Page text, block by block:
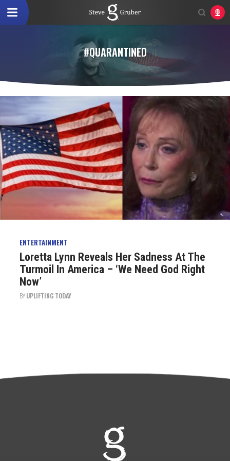
#QUARANTINED
ENTERTAINMENT
Loretta Lynn Reveals Her Sadness At The
Turmoil In America – ‘We Need God Right
Now’
BYUPLIFTING TODAY